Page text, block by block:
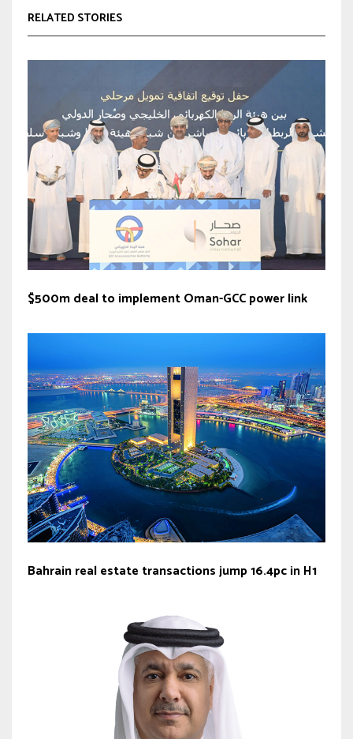
RELATED STORIES
$500m deal to implement Oman-GCC power link
Bahrain real estate transactions jump 16.4pc in H1